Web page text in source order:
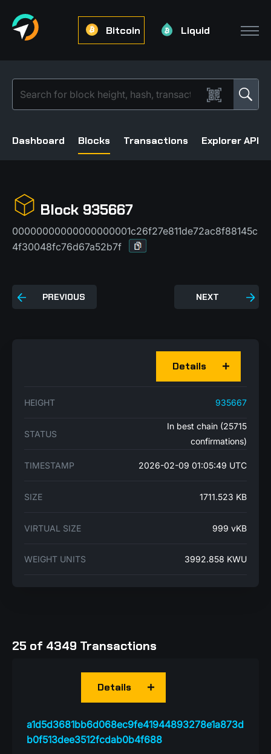
Bitcoin Liquid
Dashboard Blocks Transactions Explorer API
Block 935667
00000000000000000001c26f27e811de72ac8f88145c
4f30048fc76d67a52b7f
PREVIOUS NEXT
Details
HEIGHT 935667
STATUS
In best chain (25715
confirmations)
TIMESTAMP 2026-02-09 01:05:49 UTC
SIZE 1711.523 KB
VIRTUAL SIZE 999 vKB
WEIGHT UNITS 3992.858 KWU
25 of 4349 Transactions
a1d5d3681bb6d068ec9fe41944893278e1a873d
b0f513dee3512fcdab0b4f688
Details